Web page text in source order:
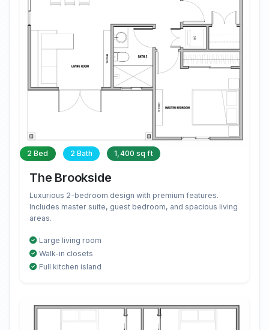
2 Bed 2 Bath 1,400 sq ft
The Brookside
Luxurious 2-bedroom design with premium features.
Includes master suite, guest bedroom, and spacious living
areas.
Large living room
Walk-in closets
Full kitchen island